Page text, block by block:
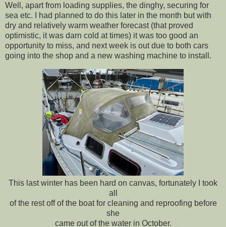
Well, apart from loading supplies, the dinghy, securing for
sea etc. I had planned to do this later in the month but with
dry and relatively warm weather forecast (that proved
optimistic, it was darn cold at times) it was too good an
opportunity to miss, and next week is out due to both cars
going into the shop and a new washing machine to install.
This last winter has been hard on canvas, fortunately I took
all
of the rest off of the boat for cleaning and reproofing before
she
came out of the water in October.